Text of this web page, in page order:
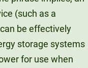
(such as a
be effectively
storage systems
for use when